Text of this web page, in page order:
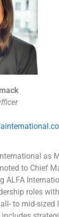
as
to Chief
ALFA
roles
to mid-sized